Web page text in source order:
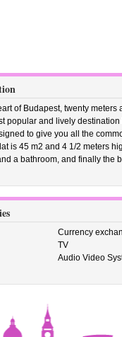
of Budapest, twenty meters
popular and lively destination
to give you all the
is 45 m2 and 4 1/2 meters
a bathroom, and finally the
Currency
TV
Audio Video